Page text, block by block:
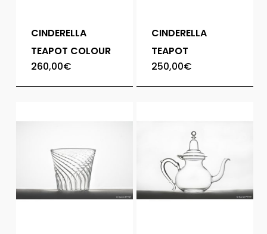
CINDERELLA
TEAPOT COLOUR
260,00€
CINDERELLA
TEAPOT
250,00€